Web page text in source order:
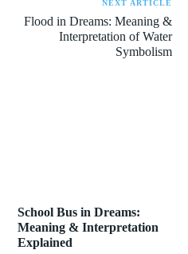
NEXT ARTICLE
Flood in Dreams: Meaning &
Interpretation of Water
Symbolism
School Bus in Dreams:
Meaning & Interpretation
Explained